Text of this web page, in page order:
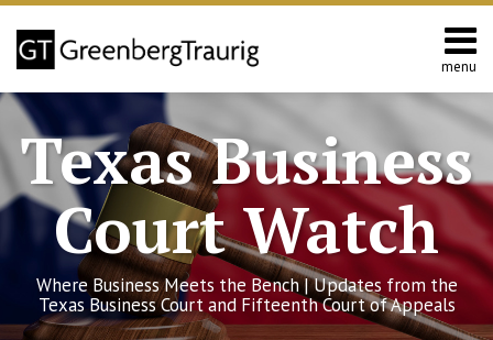
Skip
content
menu
Home
About
Services
Contact
Search
Texas Business
Court Watch
Where Business Meets the Bench | Updates from the
Texas Business Court and Fifteenth Court of Appeals